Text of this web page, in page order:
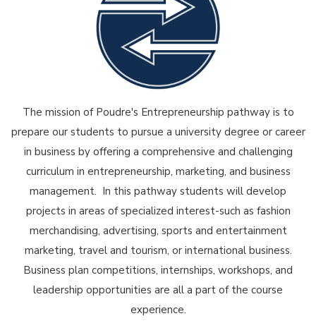
The mission of Poudre's Entrepreneurship pathway is to
prepare our students to pursue a university degree or career
in business by offering a comprehensive and challenging
curriculum in entrepreneurship, marketing, and business
management. In this pathway students will develop
projects in areas of specialized interest-such as fashion
merchandising, advertising, sports and entertainment
marketing, travel and tourism, or international business.
Business plan competitions, internships, workshops, and
leadership opportunities are all a part of the course
experience.